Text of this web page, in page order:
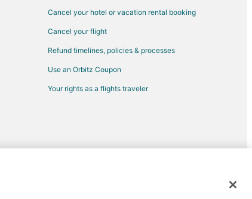
Cancel your hotel or vacation rental booking
Cancel your flight
Refund timelines, policies & processes
Use an Orbitz Coupon
Your rights as a flights traveler
of Expedia, Inc. CST# 2029030-50.